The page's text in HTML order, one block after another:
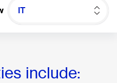
IT
include: